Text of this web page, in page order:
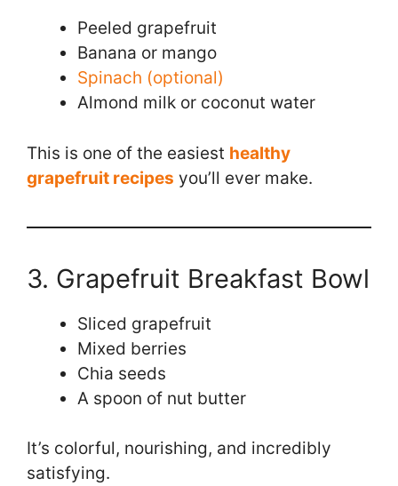
Peeled grapefruit
Banana or mango
Spinach (optional)
Almond milk or coconut water
This is one of the easiest healthy
grapefruit recipes you’ll ever make.
3. Grapefruit Breakfast Bowl
Sliced grapefruit
Mixed berries
Chia seeds
A spoon of nut butter
It’s colorful, nourishing, and incredibly
satisfying.